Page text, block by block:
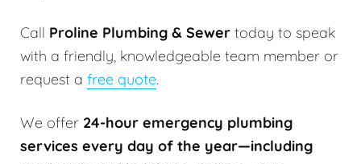
Call Proline Plumbing & Sewer today to speak
with a friendly, knowledgeable team member or
request a free quote.
We offer 24-hour emergency plumbing
services every day of the year—including